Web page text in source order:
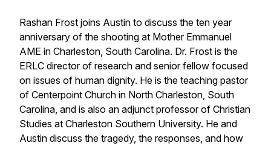
Rashan Frost joins Austin to discuss the ten year
anniversary of the shooting at Mother Emmanuel
AME in Charleston, South Carolina. Dr. Frost is the
ERLC director of research and senior fellow focused
on issues of human dignity. He is the teaching pastor
of Centerpoint Church in North Charleston, South
Carolina, and is also an adjunct professor of Christian
Studies at Charleston Southern University. He and
Austin discuss the tragedy, the responses, and how